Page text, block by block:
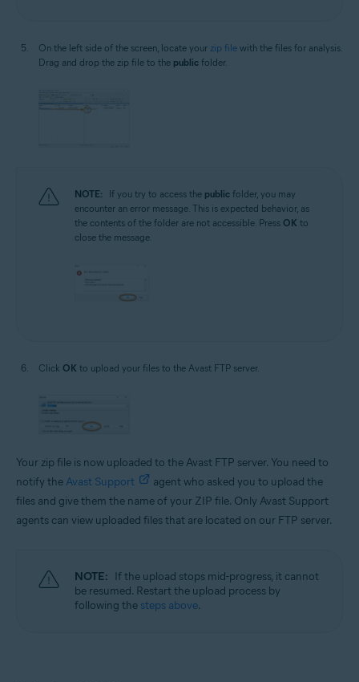
On the left side of the screen, locate your zip file with the files for analysis.
Drag and drop the zip file to the public folder.
NOTE: If you try to access the public folder, you may
encounter an error message. This is expected behavior, as
the contents of the folder are not accessible. Press OK to
close the message.
Click OK to upload your files to the Avast FTP server.
Your zip file is now uploaded to the Avast FTP server. You need to
notify the Avast Support
agent who asked you to upload the
files and give them the name of your ZIP file. Only Avast Support
agents can view uploaded files that are located on our FTP server.
NOTE: If the upload stops mid-progress, it cannot
be resumed. Restart the upload process by
following the steps above.